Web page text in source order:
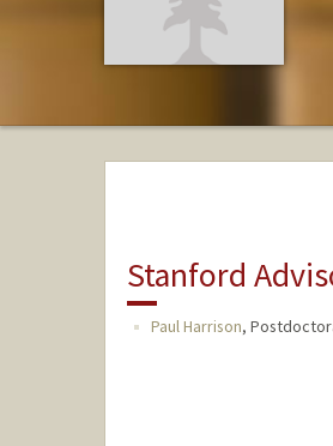
Stanford
Paul Harrison,